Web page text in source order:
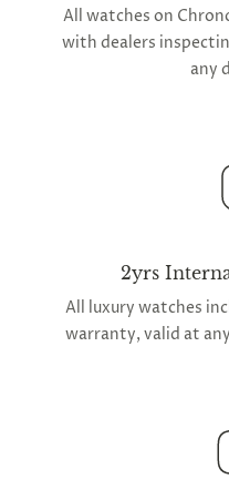
All watches on
with dealers
any
2yrs
All luxury watches
warranty, valid at